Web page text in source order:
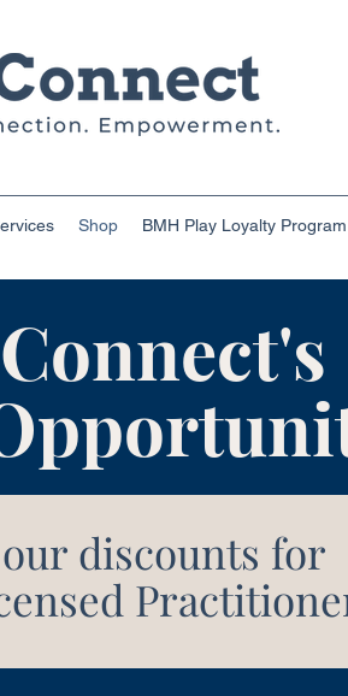
Shop BMH Play Loyalty Program
discounts for